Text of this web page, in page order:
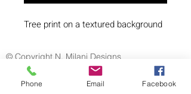
Tree print on a textured background
© Copyright N. Milani Designs
Phone Email Facebook